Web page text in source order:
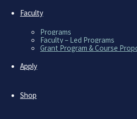
Faculty
Programs
Faculty – Led Programs
Grant Program & Course
Apply
Shop
[mk_page_section
bg_video=”no”